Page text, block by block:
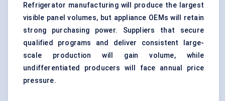
Refrigerator manufacturing will produce the largest
visible panel volumes, but appliance OEMs will retain
strong purchasing power. Suppliers that secure
qualified programs and deliver consistent large-
scale production will gain volume, while
undifferentiated producers will face annual price
pressure.